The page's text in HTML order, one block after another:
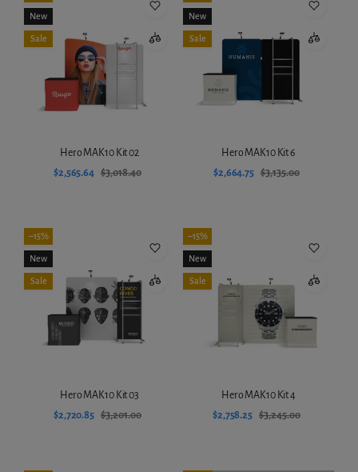
New
Sale
Hero MAK10 Kit 02
$2,565.64 $3,018.40
New
Sale
Hero MAK10 Kit 6
$2,664.75 $3,135.00
–15%
New
Sale
Hero MAK10 Kit 03
$2,720.85 $3,201.00
–15%
New
Sale
Hero MAK10 Kit 4
$2,758.25 $3,245.00